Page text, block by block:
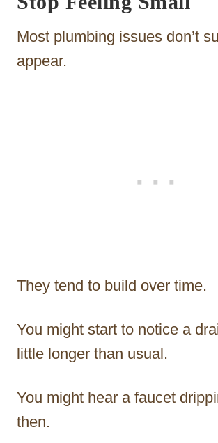
Most plumbing issues don’t
appear.
They tend to build over time.
You might start to notice a
little longer than usual.
You might hear a faucet
then.